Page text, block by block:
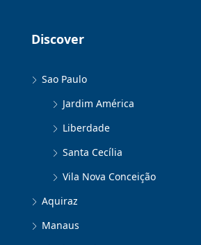
Discover
Sao Paulo
Jardim América
Liberdade
Santa Cecília
Vila Nova Conceição
Aquiraz
Manaus